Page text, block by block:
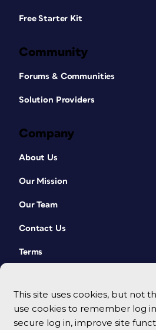
This site uses cookies, but not
use cookies to remember log
secure log in, improve site
Free Starter Kit
Community
Forums & Communities
Solution Providers
Company
About Us
Our Mission
Our Team
Contact Us
Terms